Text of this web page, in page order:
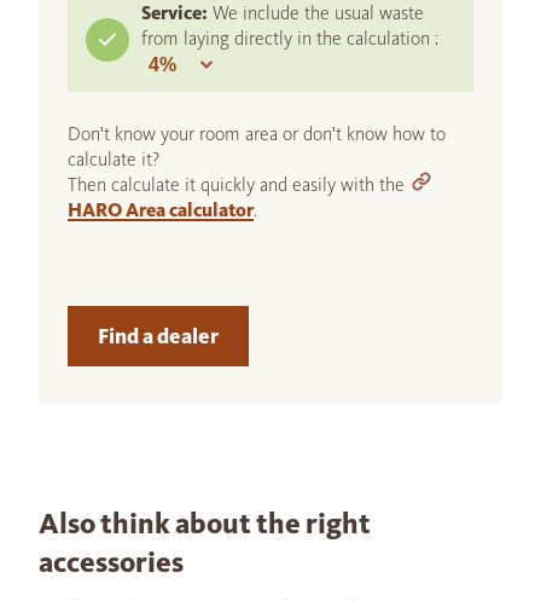
Service: We include the usual waste
from laying directly in the calculation :
Don't know your room area or don't know how to
calculate it?
Then calculate it quickly and easily with the
HARO Area calculator.
Find a dealer
Also think about the right
accessories